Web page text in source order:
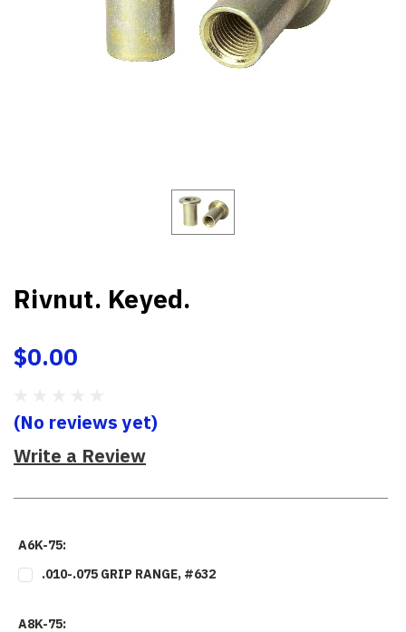
Rivnut. Keyed.
$0.00
(No reviews yet)
Write a Review
A6K-75:
.010-.075 GRIP RANGE, #632
A8K-75: